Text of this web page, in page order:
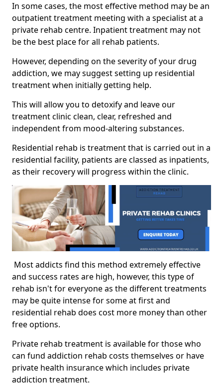
In some cases, the most effective method may be an
outpatient treatment meeting with a specialist at a
private rehab centre. Inpatient treatment may not
be the best place for all rehab patients.
However, depending on the severity of your drug
addiction, we may suggest setting up residential
treatment when initially getting help.
This will allow you to detoxify and leave our
treatment clinic clean, clear, refreshed and
independent from mood-altering substances.
Residential rehab is treatment that is carried out in a
residential facility, patients are classed as inpatients,
as their recovery will progress within the clinic.
Most addicts find this method extremely effective
and success rates are high, however, this type of
rehab isn't for everyone as the different treatments
may be quite intense for some at first and
residential rehab does cost more money than other
free options.
Private rehab treatment is available for those who
can fund addiction rehab costs themselves or have
private health insurance which includes private
addiction treatment.